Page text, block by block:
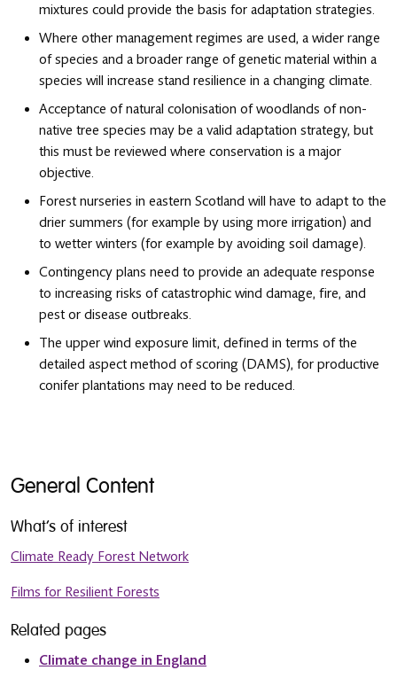
mixtures could provide the basis for adaptation strategies.
Where other management regimes are used, a wider range
of species and a broader range of genetic material within a
species will increase stand resilience in a changing climate.
Acceptance of natural colonisation of woodlands of non-
native tree species may be a valid adaptation strategy, but
this must be reviewed where conservation is a major
objective.
Forest nurseries in eastern Scotland will have to adapt to the
drier summers (for example by using more irrigation) and
to wetter winters (for example by avoiding soil damage).
Contingency plans need to provide an adequate response
to increasing risks of catastrophic wind damage, fire, and
pest or disease outbreaks.
The upper wind exposure limit, defined in terms of the
detailed aspect method of scoring (DAMS), for productive
conifer plantations may need to be reduced.
General Content
What’s of interest
Climate Ready Forest Network
Films for Resilient Forests
Related pages
Climate change in England